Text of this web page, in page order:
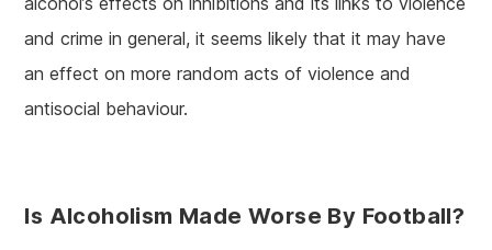
and crime in general, it seems likely that it may have
an effect on more random acts of violence and
antisocial behaviour.
Is Alcoholism Made Worse By Football?